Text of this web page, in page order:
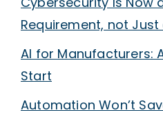
Requirement, not Just
AI for Manufacturers:
Start
Automation Won’t